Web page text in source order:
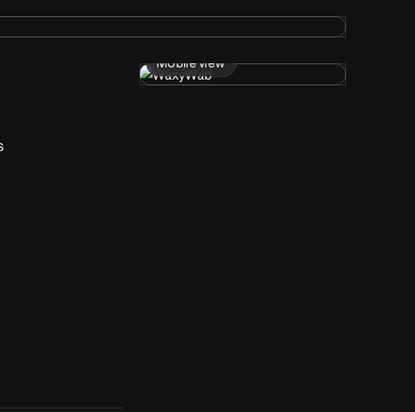
Mobile view